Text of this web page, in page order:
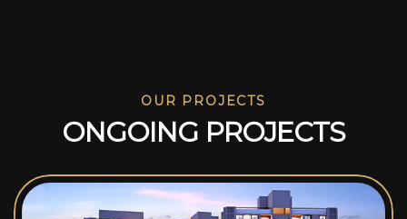
OUR PROJECTS
ONGOING PROJECTS